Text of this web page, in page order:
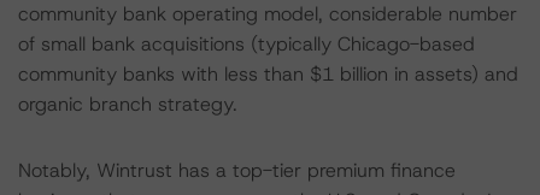
community bank operating model, considerable number
of small bank acquisitions (typically Chicago-based
community banks with less than $1 billion in assets) and
organic branch strategy.
Notably, Wintrust has a top-tier premium finance